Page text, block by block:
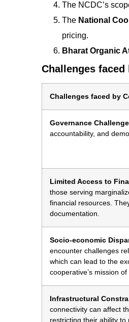
The NCDC’s
The National
pricing.
Bharat Organic
Challenges
Challenges faced by
Governance
accountability, and
Limited Access to
those serving
financial resources.
documentation.
Socio-economic
encounter challenges
which can lead to the
cooperative’s mission
Infrastructural
connectivity can affect
restricting their ability to